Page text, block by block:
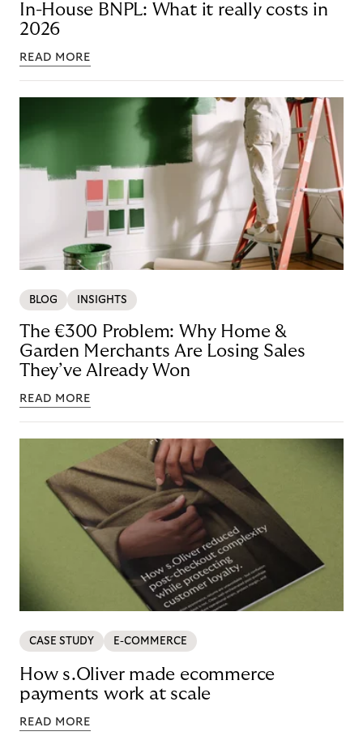
In-House BNPL: What it really costs in
2026
READ MORE
BLOG INSIGHTS
The €300 Problem: Why Home &
Garden Merchants Are Losing Sales
They’ve Already Won
READ MORE
CASE STUDY E-COMMERCE
How s.Oliver made ecommerce
payments work at scale
READ MORE